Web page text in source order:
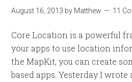
August 16, 2013 by Matthew 11
Core Location is a powerful
your apps to use location
the MapKit, you can create
based apps. Yesterday I